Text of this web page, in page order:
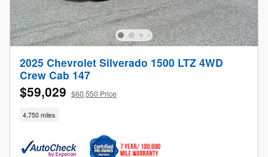
2025 Chevrolet Silverado 1500 LTZ 4WD
Crew Cab 147
$59,029 $60,550 Price
4,750 miles